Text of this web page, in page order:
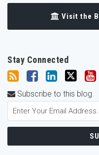
Visit the
Stay Connected
Subscribe to this blog